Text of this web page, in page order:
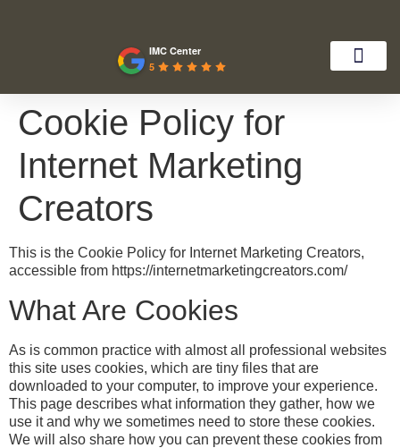
IMC Center
5
Cookie Policy for
Internet Marketing
Creators
This is the Cookie Policy for Internet Marketing Creators,
accessible from https://internetmarketingcreators.com/
What Are Cookies
As is common practice with almost all professional websites
this site uses cookies, which are tiny files that are
downloaded to your computer, to improve your experience.
This page describes what information they gather, how we
use it and why we sometimes need to store these cookies.
We will also share how you can prevent these cookies from